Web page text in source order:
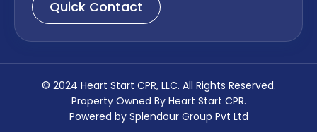
Quick Contact
© 2024 Heart Start CPR, LLC. All Rights Reserved.
Property Owned By Heart Start CPR.
Powered by Splendour Group Pvt Ltd